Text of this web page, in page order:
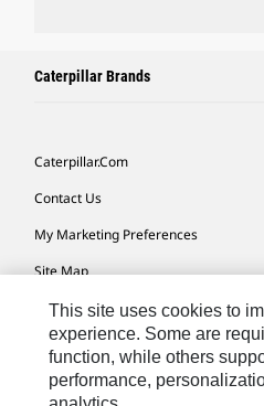
Caterpillar Brands
Caterpillar.com
Contact Us
My Marketing Preferences
Site Map
Cookie Settings
Legal
Privacy
This site uses cookies to
experience. Some are
function, while others
performance,